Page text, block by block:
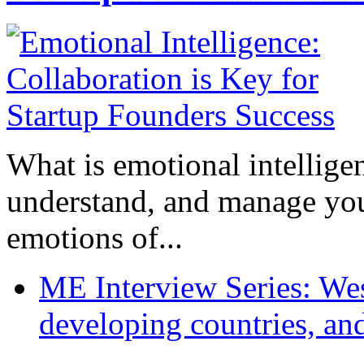
What is emotional
understand, and manage
emotions of...
ME Interview Series:
developing countries,